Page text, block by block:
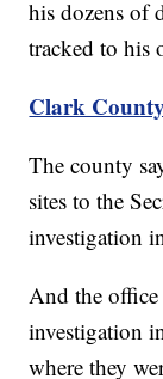
his dozens of
tracked to his
Clark
The county
sites to the
investigation
And the office
investigation
where they